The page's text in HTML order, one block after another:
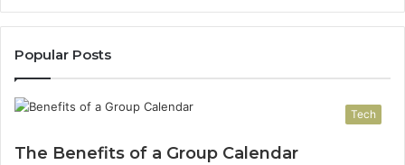
Popular Posts
Tech
The Benefits of a Group Calendar